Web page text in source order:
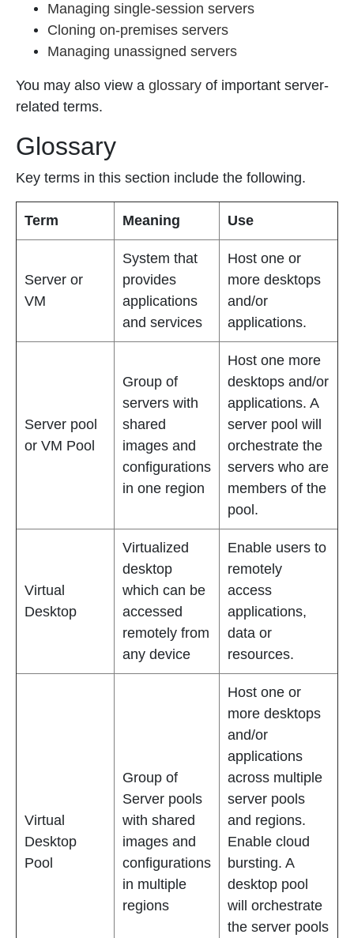
Managing single-session servers
Cloning on-premises servers
Managing unassigned servers
You may also view a glossary of important server-
related terms.
Glossary
Key terms in this section include the following.
Term Meaning Use
Server or
VM
System that
provides
applications
and services
Host one or
more desktops
and/or
applications.
Server pool
or VM Pool
Group of
servers with
shared
images and
configurations
in one region
Host one more
desktops and/or
applications. A
server pool will
orchestrate the
servers who are
members of the
pool.
Virtual
Desktop
Virtualized
desktop
which can be
accessed
remotely from
any device
Enable users to
remotely
access
applications,
data or
resources.
Virtual
Desktop
Pool
Group of
Server pools
with shared
images and
configurations
in multiple
regions
Host one or
more desktops
and/or
applications
across multiple
server pools
and regions.
Enable cloud
bursting. A
desktop pool
will orchestrate
the server pools